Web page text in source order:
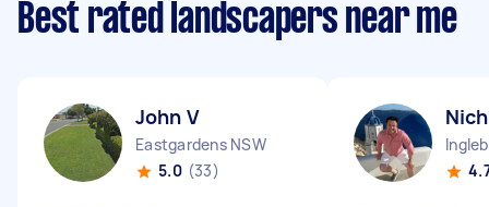
Best rated landscapers near me
John V
Eastgardens NSW
5.0 (33)